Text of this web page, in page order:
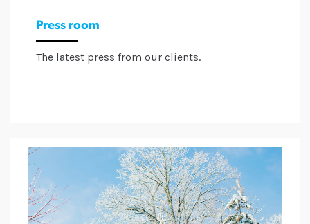
Press room
The latest press from our clients.